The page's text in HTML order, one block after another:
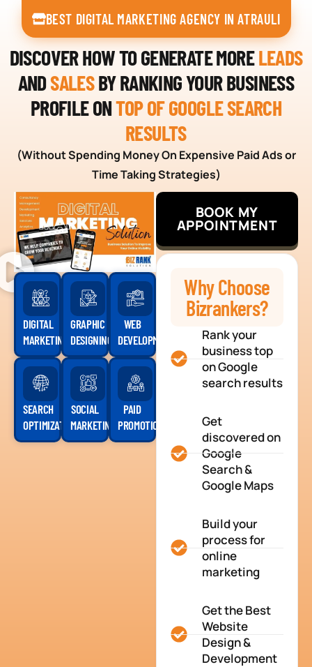
BEST DIGITAL MARKETING AGENCY IN ATRAULI
DISCOVER HOW TO GENERATE MORELEADS
ANDSALESBY RANKING YOUR BUSINESS
PROFILE ONTOP OF GOOGLE SEARCH
RESULTS
(Without Spending Money On Expensive Paid Ads or
Time Taking Strategies)
DIGITAL
MARKETING
GRAPHIC
DESIGNING
WEB
DEVELOPMENT
SEARCH
OPTIMIZATION
SOCIAL
MARKETING
PAID
PROMOTION
BOOK MY
APPOINTMENT
Why Choose
Bizrankers?
Rank your
business top
on Google
search results
Get
discovered on
Google
Search &
Google Maps
Build your
process for
online
marketing
Get the Best
Website
Design &
Development